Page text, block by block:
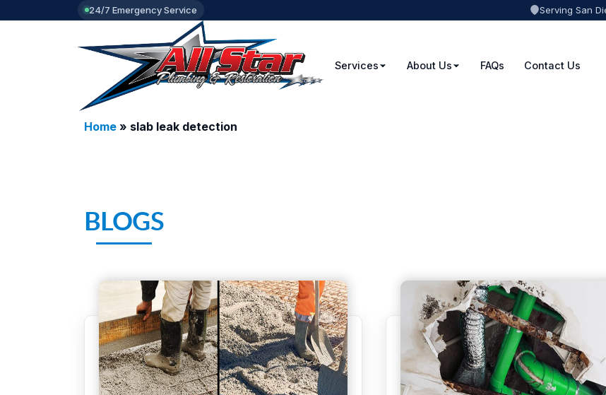
24/7 Emergency Service Serving San
Services About Us FAQs Contact Us
Home» slab leak detection
BLOGS